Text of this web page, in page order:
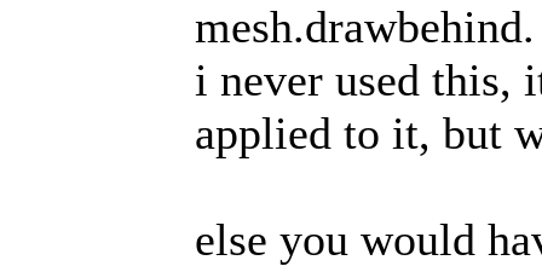
mesh.drawbehind.
i never used this,
applied to it, but
else you would